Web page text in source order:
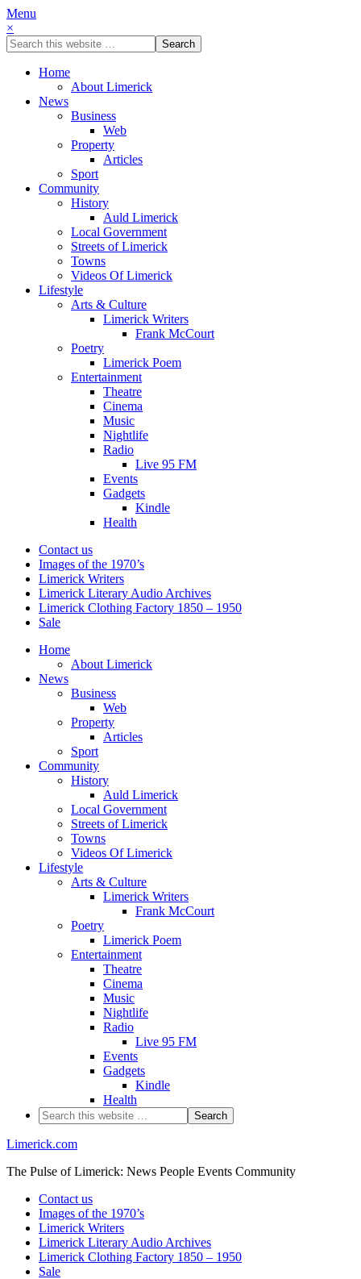
Menu
×
Home
About Limerick
News
Business
Web
Property
Articles
Sport
Community
History
Auld Limerick
Local Government
Streets of Limerick
Towns
Videos Of Limerick
Lifestyle
Arts & Culture
Limerick Writers
Frank McCourt
Poetry
Limerick Poem
Entertainment
Theatre
Cinema
Music
Nightlife
Radio
Live 95 FM
Events
Gadgets
Kindle
Health
Contact us
Images of the 1970’s
Limerick Writers
Limerick Literary Audio Archives
Limerick Clothing Factory 1850 – 1950
Sale
Home
About Limerick
News
Business
Web
Property
Articles
Sport
Community
History
Auld Limerick
Local Government
Streets of Limerick
Towns
Videos Of Limerick
Lifestyle
Arts & Culture
Limerick Writers
Frank McCourt
Poetry
Limerick Poem
Entertainment
Theatre
Cinema
Music
Nightlife
Radio
Live 95 FM
Events
Gadgets
Kindle
Health
Limerick.com
The Pulse of Limerick: News People Events Community
Contact us
Images of the 1970’s
Limerick Writers
Limerick Literary Audio Archives
Limerick Clothing Factory 1850 – 1950
Sale